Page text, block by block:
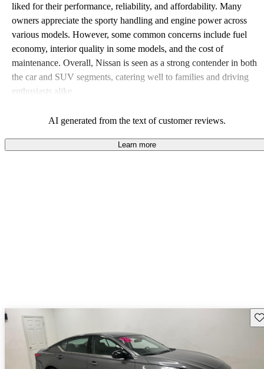
liked for their performance, reliability, and affordability. Many
owners appreciate the sporty handling and engine power across
various models. However, some common concerns include fuel
economy, interior quality in some models, and the cost of
maintenance. Overall, Nissan is seen as a strong contender in both
the car and SUV segments, catering well to families and driving
enthusiasts alike.
AI generated from the text of customer reviews.
Learn more